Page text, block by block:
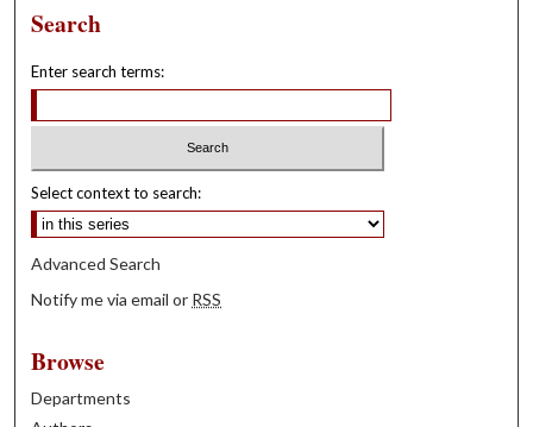
Search
Enter search terms:
Select context to search:
Advanced Search
Notify me via email or RSS
Browse
Departments